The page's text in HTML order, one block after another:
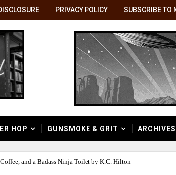
PRIVACY POLICY SUBSCRIBE TO
HOP GUNSMOKE & GRIT ARCHIVES
and a Badass Ninja Toilet by K.C. Hilton